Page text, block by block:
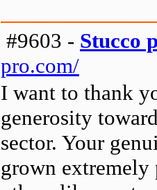
#9603 - Stucco
pro.com/
I want to thank
generosity
sector. Your
grown extremely